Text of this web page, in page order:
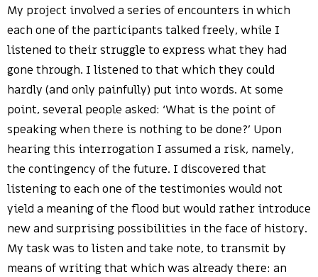
My project involved a series of encounters in which
each one of the participants talked freely, while I
listened to their struggle to express what they had
gone through. I listened to that which they could
hardly (and only painfully) put into words. At some
point, several people asked: ‘What is the point of
speaking when there is nothing to be done?’ Upon
hearing this interrogation I assumed a risk, namely,
the contingency of the future. I discovered that
listening to each one of the testimonies would not
yield a meaning of the flood but would rather introduce
new and surprising possibilities in the face of history.
My task was to listen and take note, to transmit by
means of writing that which was already there: an